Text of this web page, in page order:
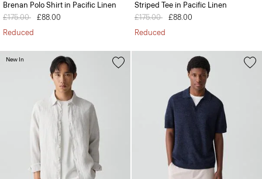
Brenan Polo Shirt in Pacific Linen
Price reduced from
£175.00 to£88.00
Reduced
Striped Tee in Pacific Linen
Price reduced from
£175.00 to£88.00
Reduced
New In